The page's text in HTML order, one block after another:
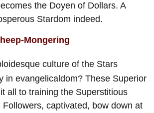
the Doyen of Dollars. A
Stardom indeed.
Mongering
culture of the Stars
in evangelicaldom? These Superior
all to training the Superstitious
Followers, captivated, bow down at